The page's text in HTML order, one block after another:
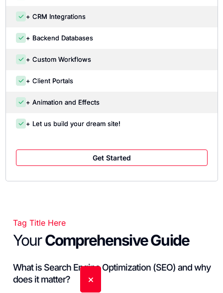
+ CRM Integrations
+ Backend Databases
+ Custom Workflows
+ Client Portals
+ Animation and Effects
+ Let us build your dream site!
Get Started
Tag Title Here
YourComprehensive Guide
What is Search Engine Optimization (SEO) and why
does it matter?